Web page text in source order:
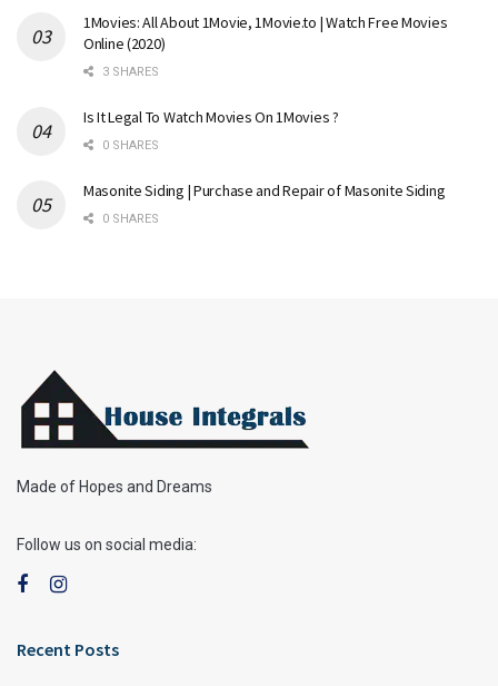
1Movies: All About 1Movie, 1Movie.to | Watch Free Movies
Online (2020)
3 SHARES
Is It Legal To Watch Movies On 1Movies ?
0 SHARES
Masonite Siding | Purchase and Repair of Masonite Siding
0 SHARES
Made of Hopes and Dreams
Follow us on social media:
Recent Posts